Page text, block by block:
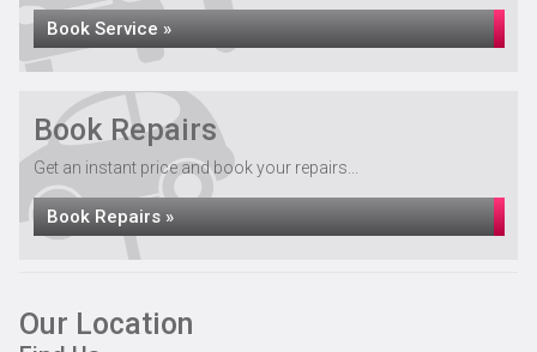
Book Service »
Book Repairs
Get an instant price and book your repairs...
Book Repairs »
Our Location